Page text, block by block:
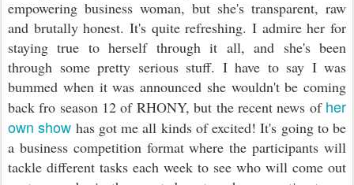
empowering business woman, but she's transparent, raw
and brutally honest. It's quite refreshing. I admire her for
staying true to herself through it all, and she's been
through some pretty serious stuff. I have to say I was
bummed when it was announced she wouldn't be coming
back fro season 12 of RHONY, but the recent news of her
own show has got me all kinds of excited! It's going to be
a business competition format where the participants will
tackle different tasks each week to see who will come out